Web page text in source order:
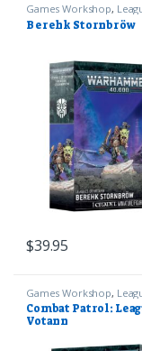
Games Workshop,
Votann ,Warhammer 40k
Berehk Stornbröw
$39.95
Games Workshop,
Votann Warhammer 40k
Combat Patrol:
Votann